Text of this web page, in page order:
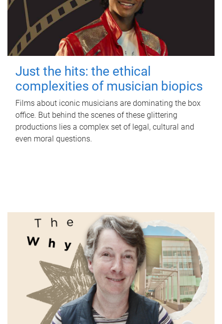
Just the hits: the ethical
complexities of musician biopics
Films about iconic musicians are dominating the box
office. But behind the scenes of these glittering
productions lies a complex set of legal, cultural and
even moral questions.